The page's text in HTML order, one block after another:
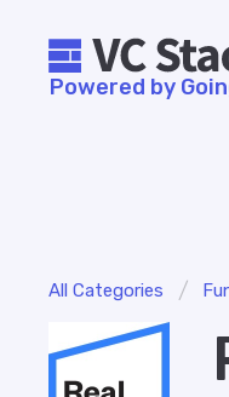
Powered by
All Categories /